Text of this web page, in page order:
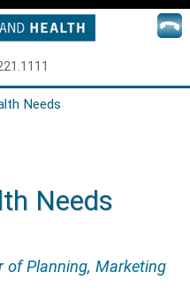
Needs
Needs
of Planning, Marketing